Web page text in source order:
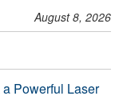
August 8, 2026
Powerful Laser